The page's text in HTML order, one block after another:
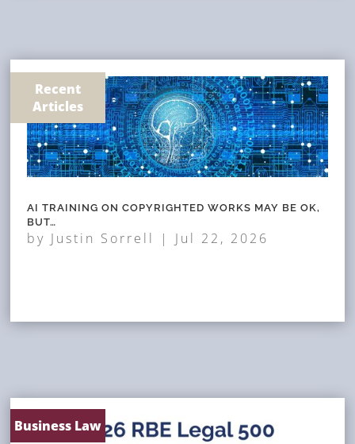
Recent
Articles
AI TRAINING ON COPYRIGHTED WORKS MAY BE OK,
BUT…
by Justin Sorrell | Jul 22, 2026
Business Law